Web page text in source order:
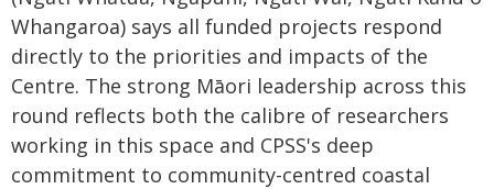
Whangaroa) says all funded projects respond
directly to the priorities and impacts of the
Centre. The strong Māori leadership across this
round reflects both the calibre of researchers
working in this space and CPSS's deep
commitment to community-centred coastal